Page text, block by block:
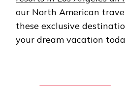
our North American
these exclusive
your dream vacation